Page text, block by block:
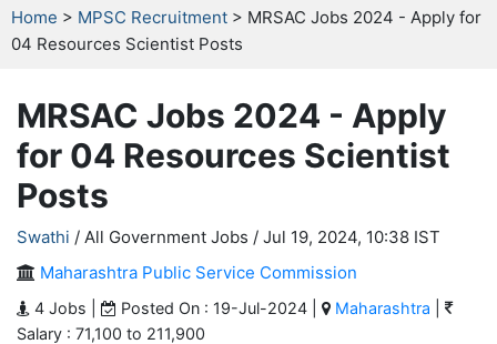
Home > MPSC Recruitment > MRSAC Jobs 2024 - Apply for
04 Resources Scientist Posts
MRSAC Jobs 2024 - Apply
for 04 Resources Scientist
Posts
Swathi / All Government Jobs / Jul 19, 2024, 10:38 IST
Maharashtra Public Service Commission
4 Jobs | Posted On : 19-Jul-2024 | Maharashtra
Salary : 71,100 to 211,900